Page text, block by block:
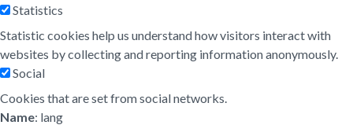
Statistics
Statistic cookies help us understand how visitors interact with
websites by collecting and reporting information anonymously.
Social
Cookies that are set from social networks.
Name: lang